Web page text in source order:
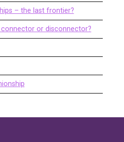
– the last frontier?
or disconnector?